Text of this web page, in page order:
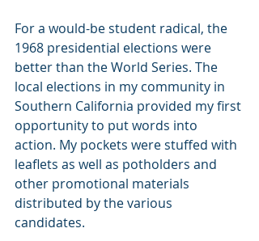
For a would-be student radical, the
1968 presidential elections were
better than the World Series. The
local elections in my community in
Southern California provided my first
opportunity to put words into
action. My pockets were stuffed with
leaflets as well as potholders and
other promotional materials
distributed by the various
candidates.